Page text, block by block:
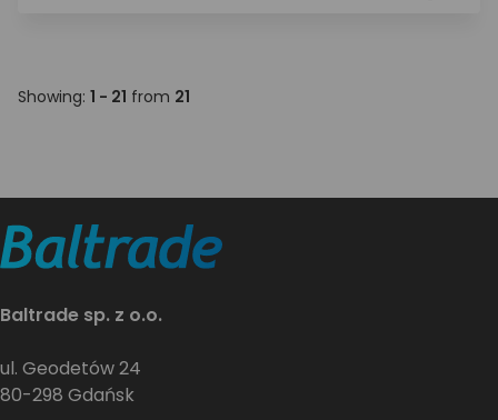
Showing: 1 - 21 from 21
Baltrade sp. z o.o.
ul. Geodetów 24
80-298 Gdańsk